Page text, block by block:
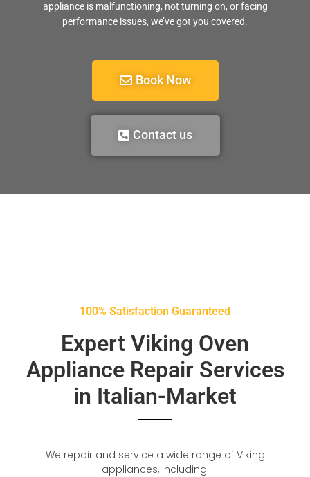
appliance is malfunctioning, not turning on, or facing
performance issues, we’ve got you covered.
Book Now
Contact us
100% Satisfaction Guaranteed
Expert Viking Oven
Appliance Repair Services
in Italian-Market
We repair and service a wide range of Viking
appliances, including: